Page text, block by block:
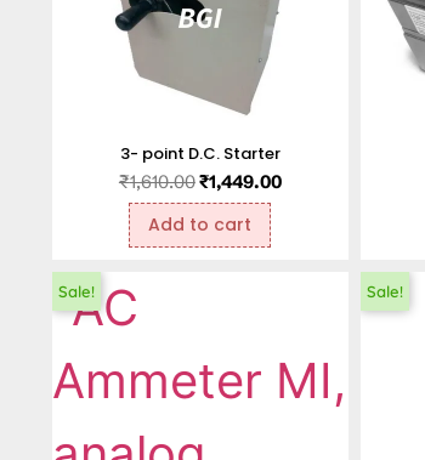
3- point D.C. Starter
₹1,610.00₹1,449.00
Add to cart
Sale! Sale!